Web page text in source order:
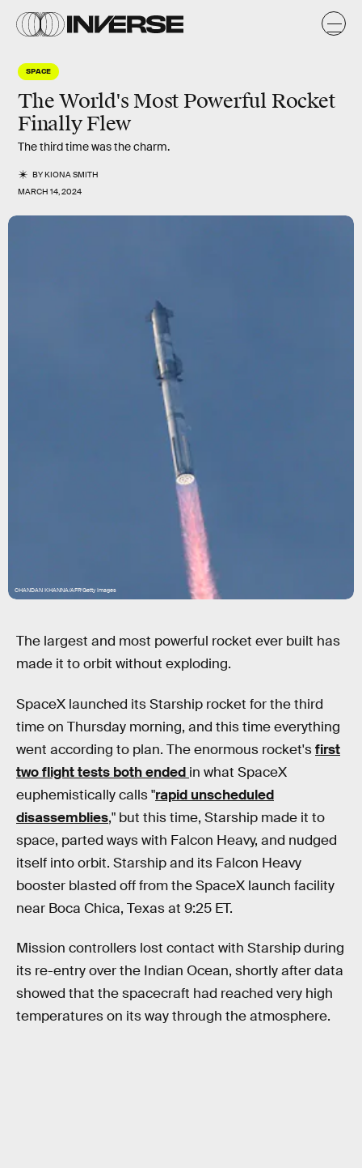
SPACE
The World's Most Powerful Rocket
Finally Flew
The third time was the charm.
BYKIONA SMITH
MARCH 14, 2024
CHANDAN KHANNA/AFP/Getty Images
The largest and most powerful rocket ever built has
made it to orbit without exploding.
SpaceX launched its Starship rocket for the third
time on Thursday morning, and this time everything
went according to plan. The enormous rocket'sfirst
two flight tests both ended in what SpaceX
euphemistically calls "rapid unscheduled
disassemblies," but this time, Starship made it to
space, parted ways with Falcon Heavy, and nudged
itself into orbit. Starship and its Falcon Heavy
booster blasted off from the SpaceX launch facility
near Boca Chica, Texas at 9:25 ET.
Mission controllers lost contact with Starship during
its re-entry over the Indian Ocean, shortly after data
showed that the spacecraft had reached very high
temperatures on its way through the atmosphere.